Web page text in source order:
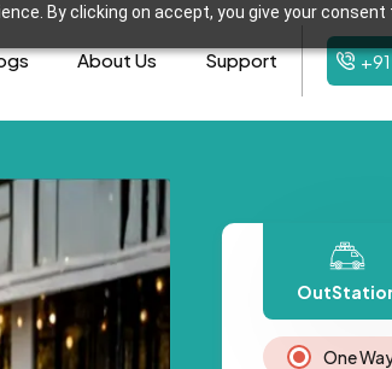
By clicking on accept, you give your
About Us Support
One